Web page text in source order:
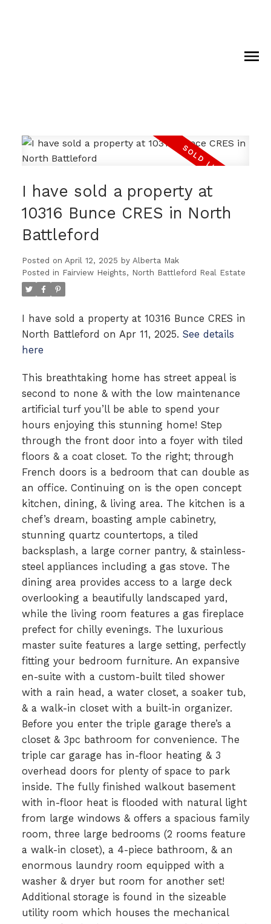
I have sold a property at
10316 Bunce CRES in North
Battleford
Posted on April 12, 2025 by Alberta Mak
Posted in Fairview Heights, North Battleford Real Estate
I have sold a property at 10316 Bunce CRES in
North Battleford on Apr 11, 2025. See details
here
This breathtaking home has street appeal is
second to none & with the low maintenance
artificial turf you’ll be able to spend your
hours enjoying this stunning home! Step
through the front door into a foyer with tiled
floors & a coat closet. To the right; through
French doors is a bedroom that can double as
an office. Continuing on is the open concept
kitchen, dining, & living area. The kitchen is a
chef’s dream, boasting ample cabinetry,
stunning quartz countertops, a tiled
backsplash, a large corner pantry, & stainless-
steel appliances including a gas stove. The
dining area provides access to a large deck
overlooking a beautifully landscaped yard,
while the living room features a gas fireplace
prefect for chilly evenings. The luxurious
master suite features a large setting, perfectly
fitting your bedroom furniture. An expansive
en-suite with a custom-built tiled shower
with a rain head, a water closet, a soaker tub,
& a walk-in closet with a built-in organizer.
Before you enter the triple garage there’s a
closet & 3pc bathroom for convenience. The
triple car garage has in-floor heating & 3
overhead doors for plenty of space to park
inside. The fully finished walkout basement
with in-floor heat is flooded with natural light
from large windows & offers a spacious family
room, three large bedrooms (2 rooms feature
a walk-in closet), a 4-piece bathroom, & an
enormous laundry room equipped with a
washer & dryer but room for another set!
Additional storage is found in the sizeable
utility room which houses the mechanical